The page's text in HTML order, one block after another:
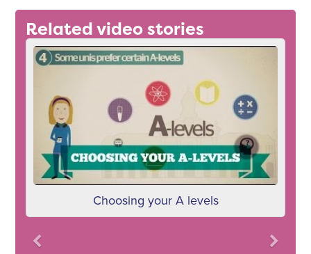
Related video stories
Choosing your A levels
Previous